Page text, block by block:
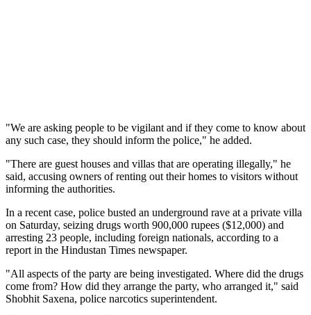
"We are asking people to be vigilant and if they come to know about
any such case, they should inform the police," he added.
"There are guest houses and villas that are operating illegally," he
said, accusing owners of renting out their homes to visitors without
informing the authorities.
In a recent case, police busted an underground rave at a private villa
on Saturday, seizing drugs worth 900,000 rupees ($12,000) and
arresting 23 people, including foreign nationals, according to a
report in the Hindustan Times newspaper.
"All aspects of the party are being investigated. Where did the drugs
come from? How did they arrange the party, who arranged it," said
Shobhit Saxena, police narcotics superintendent.